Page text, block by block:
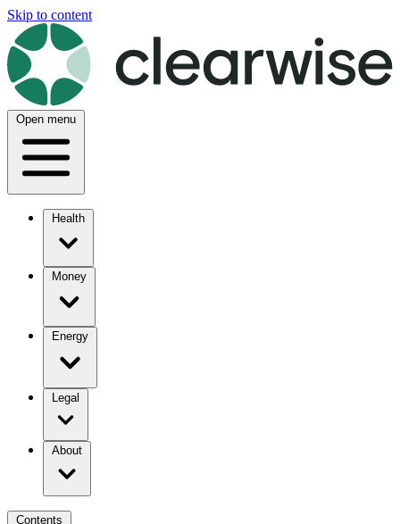
Skip to content
Open menu
Health
Money
Energy
Legal
About
Contents